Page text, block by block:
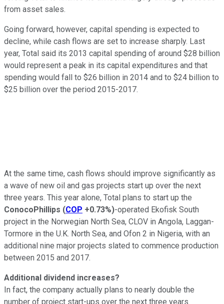
from asset sales.
Going forward, however, capital spending is expected to
decline, while cash flows are set to increase sharply. Last
year, Total said its 2013 capital spending of around $28 billion
would represent a peak in its capital expenditures and that
spending would fall to $26 billion in 2014 and to $24 billion to
$25 billion over the period 2015-2017.
At the same time, cash flows should improve significantly as
a wave of new oil and gas projects start up over the next
three years. This year alone, Total plans to start up the
ConocoPhillips (COP +0.73%)-operated Ekofisk South
project in the Norwegian North Sea, CLOV in Angola, Laggan-
Tormore in the U.K. North Sea, and Ofon 2 in Nigeria, with an
additional nine major projects slated to commence production
between 2015 and 2017.
Additional dividend increases?
In fact, the company actually plans to nearly double the
number of project start-ups over the next three years